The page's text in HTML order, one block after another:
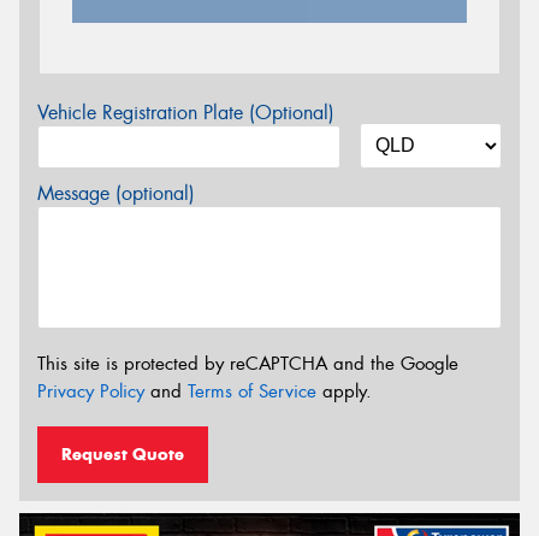
Vehicle Registration Plate (Optional)
Message (optional)
This site is protected by reCAPTCHA and the Google
Privacy Policyand Terms of Service apply.
Request Quote